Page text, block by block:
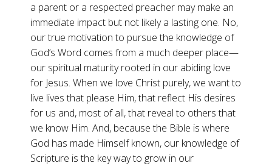
a parent or a respected preacher may make an
immediate impact but not likely a lasting one. No,
our true motivation to pursue the knowledge of
God’s Word comes from a much deeper place—
our spiritual maturity rooted in our abiding love
for Jesus. When we love Christ purely, we want to
live lives that please Him, that reflect His desires
for us and, most of all, that reveal to others that
we know Him. And, because the Bible is where
God has made Himself known, our knowledge of
Scripture is the key way to grow in our